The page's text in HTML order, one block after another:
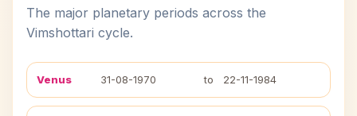
The major planetary periods across the
Vimshottari cycle.
Venus 31-08-1970 to 22-11-1984